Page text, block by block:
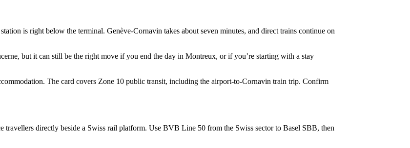
is right below the terminal. Genève-Cornavin takes about seven minutes, and direct trains continue on
but it can still be the right move if you end the day in Montreux, or if you’re starting with a stay
The card covers Zone 10 public transit, including the airport-to-Cornavin train trip. Confirm
travellers directly beside a Swiss rail platform. Use BVB Line 50 from the Swiss sector to Basel SBB, then